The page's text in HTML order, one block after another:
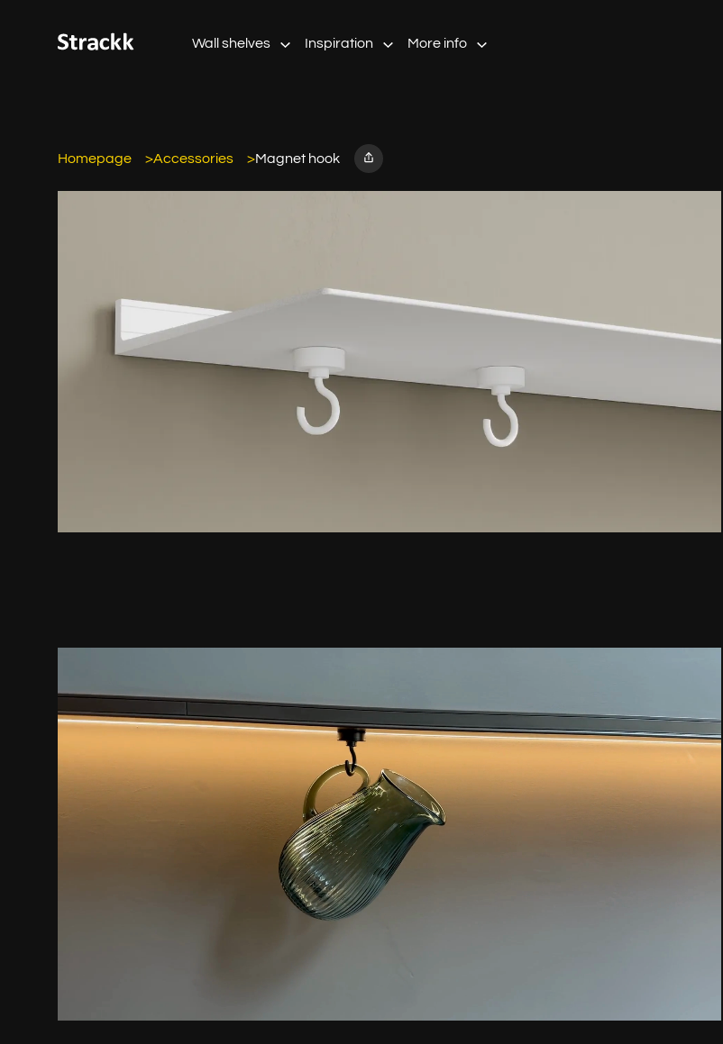
Wall shelves Inspiration More info
Homepage Accessories Magnet hook